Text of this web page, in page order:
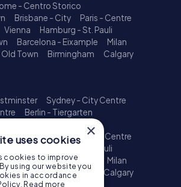
- Centro Storico
Brisbane - City
Paris - Centre
Vienna
Hamburg - St. Pauli
Barcelona - Eixample
Milan
Town Birmingham
Calgary
Sydney - City Centre
Berlin - Tiergarten
Brisbane - City
Paris - Centre
Hamburg - St. Pauli
Barcelona - Eixample
Milan
Town Birmingham
Calgary
×
uses cookies
cookies to improve
using our website you
in accordance
Read more